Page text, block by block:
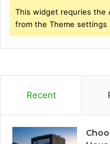
This widget requries the
from the Theme settings
Recent